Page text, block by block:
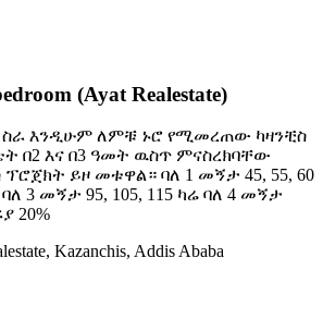
(Ayat Realestate)
ስራ እንዲሁም ለምቹ ኑሮ የሚመረጠው ካዛንቺስ
በ2 እና በ3 ዓመት ዉስጥ ምናስረክባቸው
ይዞ መቱዋል። ባለ 1 መኝታ 45, 55, 60
3 መኝታ 95, 105, 115 ካሬ ባለ 4 መኝታ
20%
Kazanchis, Addis Ababa